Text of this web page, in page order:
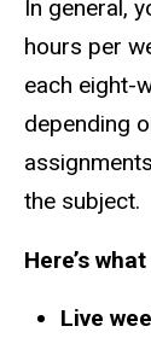
In general,
hours per
each eight-
depending
the subject.
Here’s
Live